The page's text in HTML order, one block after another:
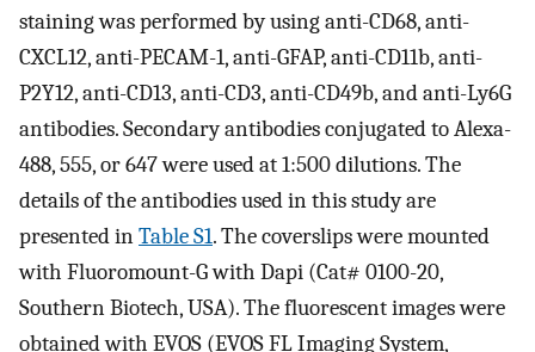
staining was performed by using anti-CD68, anti-
CXCL12, anti-PECAM-1, anti-GFAP, anti-CD11b, anti-
P2Y12, anti-CD13, anti-CD3, anti-CD49b, and anti-Ly6G
antibodies. Secondary antibodies conjugated to Alexa-
488, 555, or 647 were used at 1:500 dilutions. The
details of the antibodies used in this study are
presented inTable S1. The coverslips were mounted
with Fluoromount-G with Dapi (Cat# 0100-20,
Southern Biotech, USA). The fluorescent images were
obtained with EVOS (EVOS FL Imaging System,